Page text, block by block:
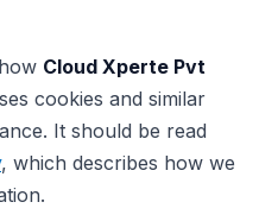
Cloud Xperte Pvt
cookies and similar
It should be read
, which describes how we